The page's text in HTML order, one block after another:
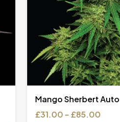
Mango Sherbert Auto
£31.00 – £85.00